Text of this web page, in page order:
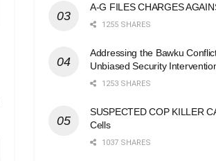
A-G FILES CHARGES
1255 SHARES
Addressing the Bawku
Unbiased Security
1253 SHARES
SUSPECTED COP KILLER
Cells
1037 SHARES